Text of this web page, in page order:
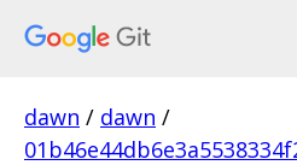
dawn / dawn /